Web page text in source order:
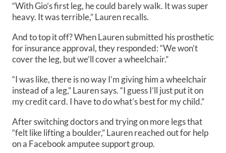
“With Gio’s first leg, he could barely walk. It was super
heavy. It was terrible,” Lauren recalls.
And to top it off? When Lauren submitted his prosthetic
for insurance approval, they responded: “We won’t
cover the leg, but we’ll cover a wheelchair.”
“I was like, there is no way I’m giving him a wheelchair
instead of a leg,” Lauren says. “I guess I’ll just put it on
my credit card. I have to do what’s best for my child.”
After switching doctors and trying on more legs that
“felt like lifting a boulder,” Lauren reached out for help
on a Facebook amputee support group.